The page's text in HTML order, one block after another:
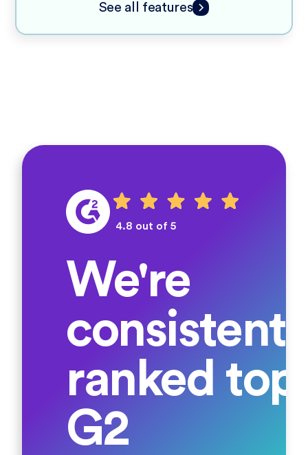
See all features
4.8 out of 5
We're
ranked top
G2